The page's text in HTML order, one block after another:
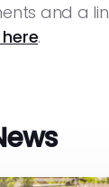
and a
.